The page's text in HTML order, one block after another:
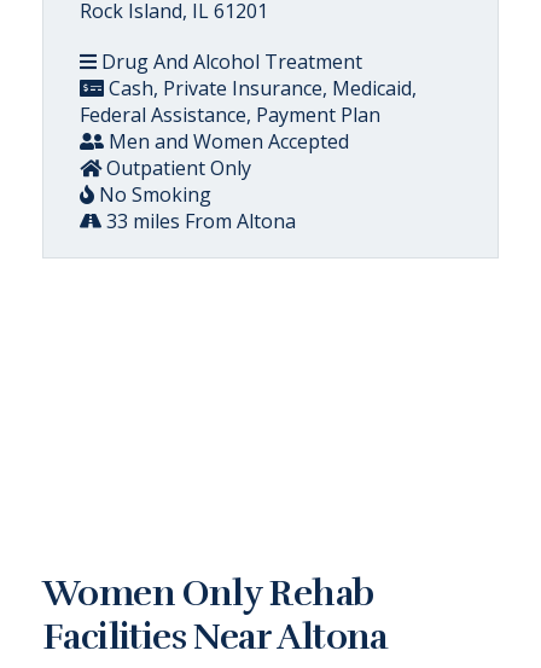
Rock Island, IL 61201
Drug And Alcohol Treatment
Cash, Private Insurance, Medicaid,
Federal Assistance, Payment Plan
Men and Women Accepted
Outpatient Only
No Smoking
33 miles From Altona
Women Only Rehab
Facilities Near Altona